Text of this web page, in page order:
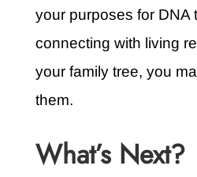
your purposes for DNA
connecting with living
your family tree, you
them.
What’s Next?